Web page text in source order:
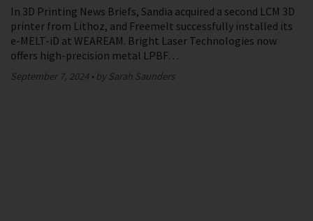
In 3D Printing News Briefs, Sandia acquired a second LCM 3D
printer from Lithoz, and Freemelt successfully installed its
e-MELT-iD at WEAREAM. Bright Laser Technologies now
offers high-precision metal LPBF…
September 7, 2024 by Sarah Saunders